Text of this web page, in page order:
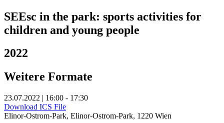
SEEsc in the park: sports activities for
children and young people
2022
Weitere Formate
23.07.2022 | 16:00 - 17:30
Download ICS File
Elinor-Ostrom-Park, Elinor-Ostrom-Park, 1220 Wien